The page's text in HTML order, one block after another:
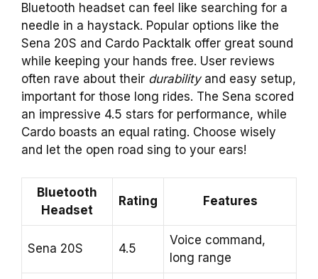
Bluetooth headset can feel like searching for a
needle in a haystack. Popular options like the
Sena 20S and Cardo Packtalk offer great sound
while keeping your hands free. User reviews
often rave about their durabilityand easy setup,
important for those long rides. The Sena scored
an impressive 4.5 stars for performance, while
Cardo boasts an equal rating. Choose wisely
and let the open road sing to your ears!
Bluetooth
Headset
Rating Features
Sena 20S 4.5
Voice command,
long range